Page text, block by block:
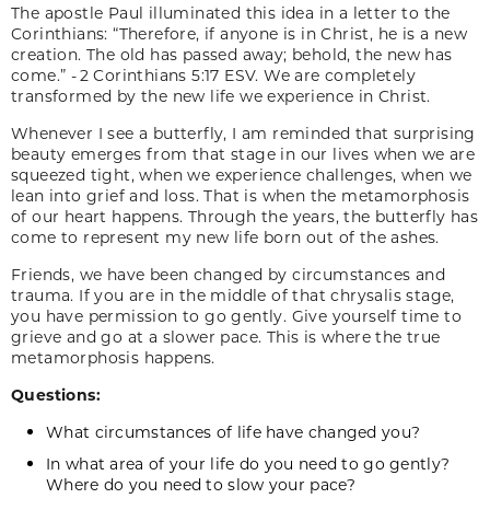
The apostle Paul illuminated this idea in a letter to the
Corinthians: “Therefore, if anyone is in Christ, he is a new
creation. The old has passed away; behold, the new has
come.” - 2 Corinthians 5:17 ESV. We are completely
transformed by the new life we experience in Christ.
Whenever I see a butterfly, I am reminded that surprising
beauty emerges from that stage in our lives when we are
squeezed tight, when we experience challenges, when we
lean into grief and loss. That is when the metamorphosis
of our heart happens. Through the years, the butterfly has
come to represent my new life born out of the ashes.
Friends, we have been changed by circumstances and
trauma. If you are in the middle of that chrysalis stage,
you have permission to go gently. Give yourself time to
grieve and go at a slower pace. This is where the true
metamorphosis happens.
Questions:
What circumstances of life have changed you?
In what area of your life do you need to go gently?
Where do you need to slow your pace?